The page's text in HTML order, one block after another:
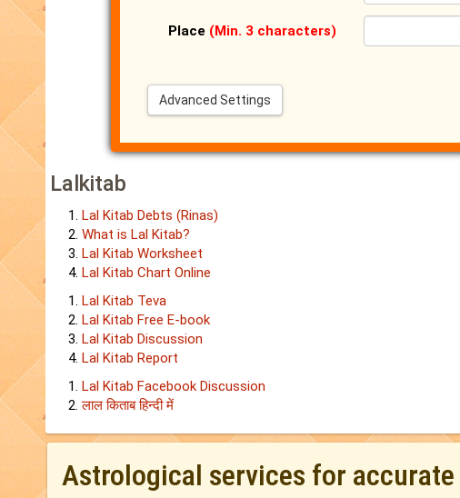
Place (Min. 3 characters)
Advanced Settings
Lalkitab
Lal Kitab Debts (Rinas)
What is Lal Kitab?
Lal Kitab Worksheet
Lal Kitab Chart Online
Lal Kitab Teva
Lal Kitab Free E-book
Lal Kitab Discussion
Lal Kitab Report
Lal Kitab Facebook Discussion
लाल किताब हिन्‍दी में
Astrological services for